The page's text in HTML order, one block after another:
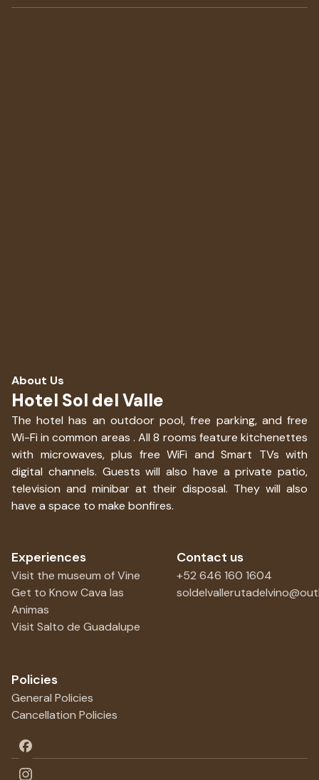
About Us
Hotel Sol del Valle
The hotel has an outdoor pool, free parking, and free
Wi-Fi in common areas . All 8 rooms feature kitchenettes
with microwaves, plus free WiFi and Smart TVs with
digital channels. Guests will also have a private patio,
television and minibar at their disposal. They will also
have a space to make bonfires.
Experiences
Visit the museum of Vine
Get to Know Cava las
Animas
Visit Salto de Guadalupe
Contact us
+52 646 160 1604
Policies
General Policies
Cancellation Policies